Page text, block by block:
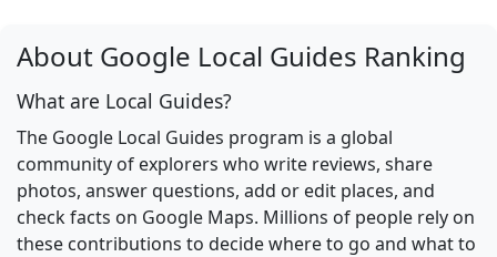
About Google Local Guides Ranking
What are Local Guides?
The Google Local Guides program is a global
community of explorers who write reviews, share
photos, answer questions, add or edit places, and
check facts on Google Maps. Millions of people rely on
these contributions to decide where to go and what to